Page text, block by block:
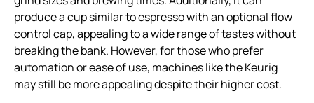
produce a cup similar to espresso with an optional flow
control cap, appealing to a wide range of tastes without
breaking the bank. However, for those who prefer
automation or ease of use, machines like the Keurig
may still be more appealing despite their higher cost.